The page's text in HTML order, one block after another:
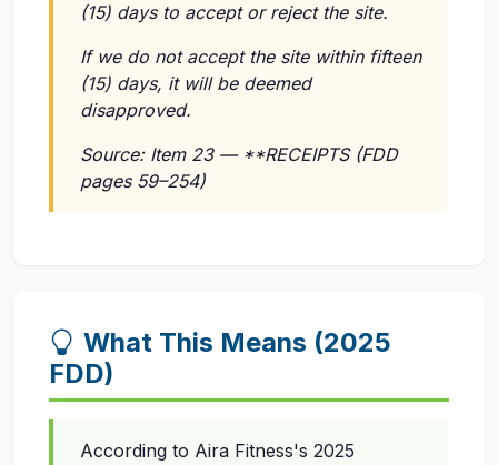
(15) days to accept or reject the site.
If we do not accept the site within fifteen
(15) days, it will be deemed
disapproved.
Source: Item 23 — **RECEIPTS (FDD
pages 59–254)
What This Means (2025
FDD)
According to Aira Fitness's 2025